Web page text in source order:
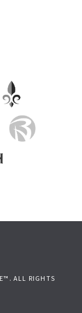
ALL RIGHTS